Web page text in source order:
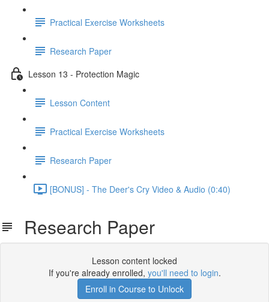
Practical Exercise Worksheets
Research Paper
Lesson 13 - Protection Magic
Lesson Content
Practical Exercise Worksheets
Research Paper
[BONUS] - The Deer's Cry Video & Audio (0:40)
Research Paper
Lesson content locked
If you're already enrolled, you'll need to login.
Enroll in Course to Unlock